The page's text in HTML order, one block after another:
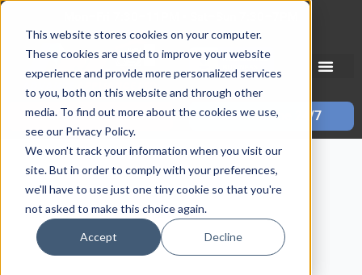
This website stores cookies on your computer.
These cookies are used to improve your website
experience and provide more personalized services
to you, both on this website and through other
media. To find out more about the cookies we use,
see our Privacy Policy.
We won't track your information when you visit our
site. But in order to comply with your preferences,
we'll have to use just one tiny cookie so that you're
not asked to make this choice again.
Accept Decline
Skip
content
Call 587-882-3225 Book Online 24/7